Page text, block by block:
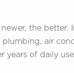
the better.
air
years of daily